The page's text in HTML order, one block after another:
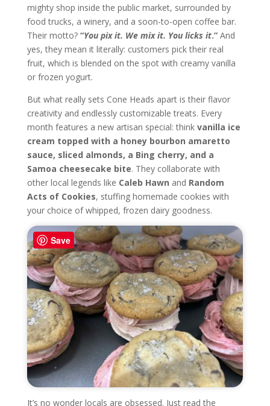
mighty shop inside the public market, surrounded by
food trucks, a winery, and a soon-to-open coffee bar.
Their motto? “You pix it. We mix it. You licks it.”And
yes, they mean it literally: customers pick their real
fruit, which is blended on the spot with creamy vanilla
or frozen yogurt.
But what really sets Cone Heads apart is their flavor
creativity and endlessly customizable treats. Every
month features a new artisan special: think vanilla ice
cream topped with a honey bourbon amaretto
sauce, sliced almonds, a Bing cherry, and a
Samoa cheesecake bite. They collaborate with
other local legends like Caleb Hawn and Random
Acts of Cookies, stuffing homemade cookies with
your choice of whipped, frozen dairy goodness.
It’s no wonder locals are obsessed. Just read the
Save